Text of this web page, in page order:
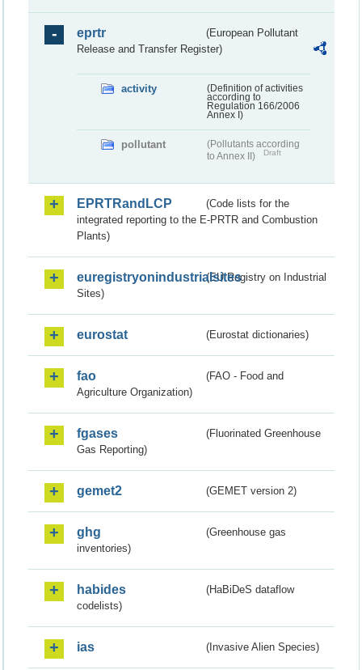
eprtr
(European Pollutant
Release and Transfer Register)
activity
(Definition of activities
according to
Regulation 166/2006
Annex I)
pollutant
(Pollutants according
to Annex II)
Draft
EPRTRandLCP
(Code lists for the
integrated reporting to the E-PRTR and Combustion
Plants)
euregistryonindustrialsites(EU Registry on Industrial
Sites)
eurostat (Eurostat dictionaries)
fao
(FAO - Food and
Agriculture Organization)
fgases
(Fluorinated Greenhouse
Gas Reporting)
gemet2 (GEMET version 2)
ghg
(Greenhouse gas
inventories)
habides
(HaBiDeS dataflow
codelists)
ias (Invasive Alien Species)